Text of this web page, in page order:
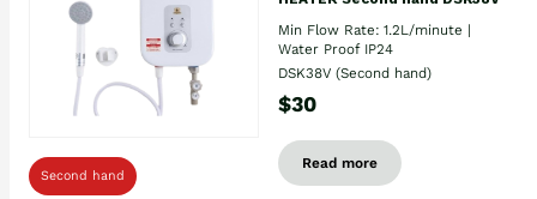
Second hand
Min Flow Rate: 1.2L/minute |
Water Proof IP24
DSK38V (Second hand)
$30
Read more